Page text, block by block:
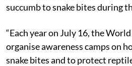
succumb to snake bites during
“Each year on July 16, the
organise awareness camps on
snake bites and to protect